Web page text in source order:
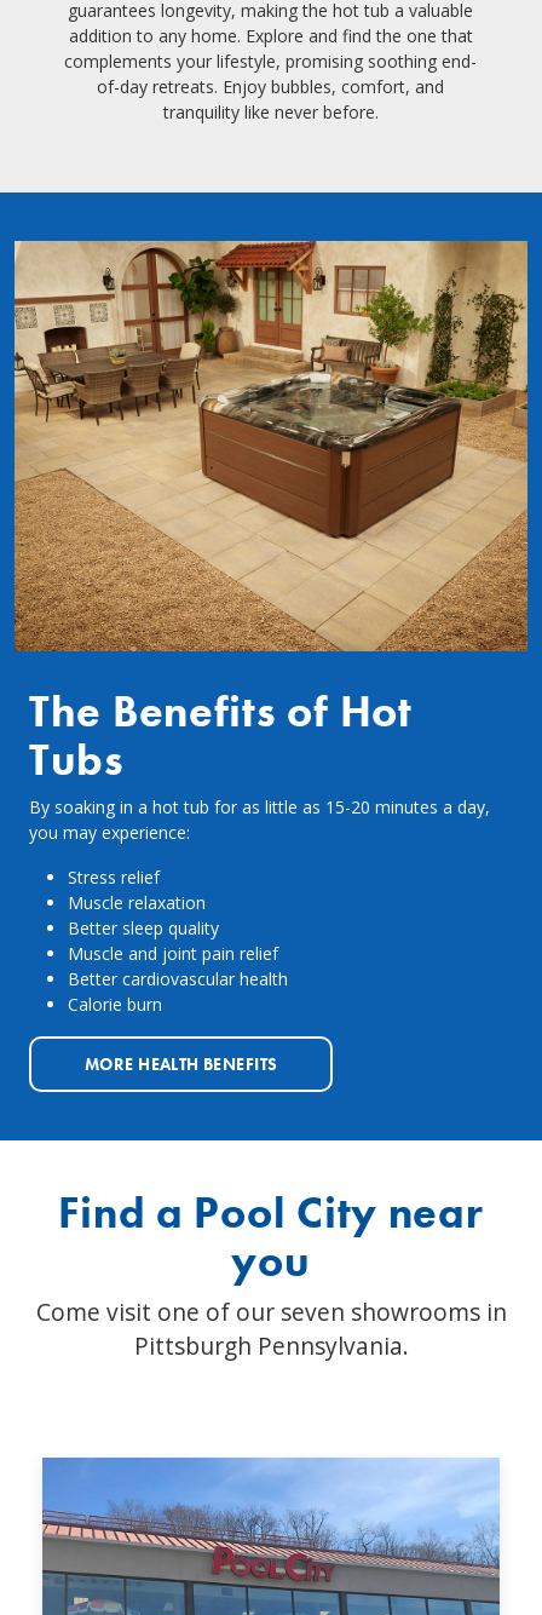
guarantees longevity, making the hot tub a valuable
addition to any home. Explore and find the one that
complements your lifestyle, promising soothing end-
of-day retreats. Enjoy bubbles, comfort, and
tranquility like never before.
The Benefits of Hot
Tubs
By soaking in a hot tub for as little as 15-20 minutes a day,
you may experience:
Stress relief
Muscle relaxation
Better sleep quality
Muscle and joint pain relief
Better cardiovascular health
Calorie burn
MORE HEALTH BENEFITS
Find a Pool City near
you
Come visit one of our seven showrooms in
Pittsburgh Pennsylvania.